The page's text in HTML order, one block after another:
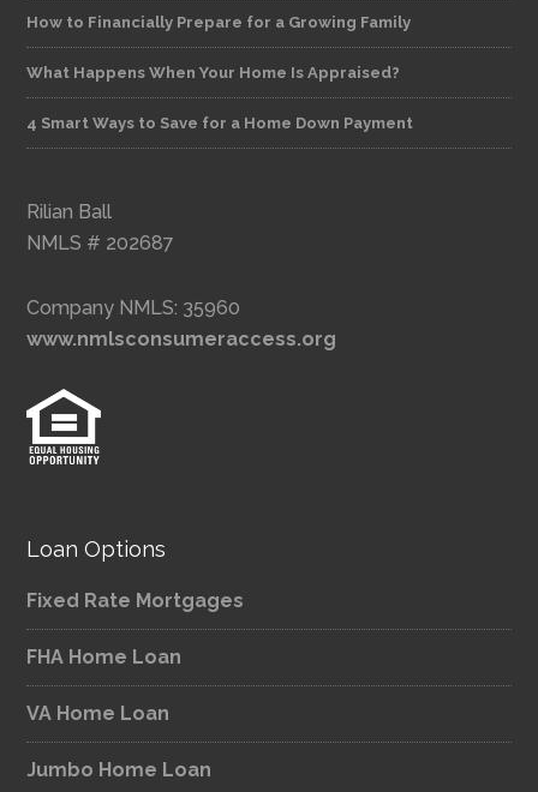
How to Financially Prepare for a Growing Family
What Happens When Your Home Is Appraised?
4 Smart Ways to Save for a Home Down Payment
Rilian Ball
NMLS # 202687
Company NMLS: 35960
www.nmlsconsumeraccess.org
Loan Options
Fixed Rate Mortgages
FHA Home Loan
VA Home Loan
Jumbo Home Loan